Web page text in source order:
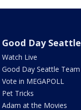
Good Day Seattle
Watch Live
Good Day Seattle Team
Vote in MEGAPOLL
Pet Tricks
Adam at the Movies